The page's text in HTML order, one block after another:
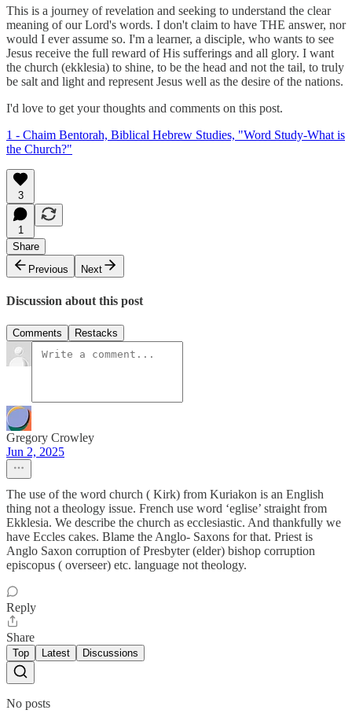
This is a journey of revelation and seeking to understand the clear
meaning of our Lord's words. I don't claim to have THE answer, nor
would I ever assume so. I'm a learner, a disciple, who wants to see
Jesus receive the full reward of His sufferings and all glory. I want
the church (ekklesia) to shine, to be the head and not the tail, to truly
be salt and light and represent Jesus well as the desire of the nations.
I'd love to get your thoughts and comments on this post.
1 - Chaim Bentorah, Biblical Hebrew Studies, "Word Study-What is
the Church?"
3
1
Share
Previous
Next
Discussion about this post
Comments Restacks
Gregory Crowley
Jun 2, 2025
The use of the word church ( Kirk) from Kuriakon is an English
thing not a theology issue. French use word ‘eglise’ straight from
Ekklesia. We describe the church as ecclesiastic. And thankfully we
have Eccles cakes. Blame the Anglo- Saxons for that. Priest is
Anglo Saxon corruption of Presbyter (elder) bishop corruption
episcopus ( overseer) etc. language not theology.
Reply
Share
Top Latest Discussions
No posts